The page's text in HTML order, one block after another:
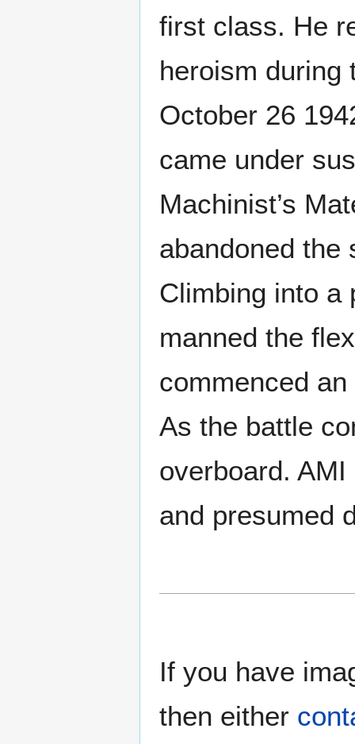
first class. He
heroism during
October 26
came under
Machinist’s
abandoned the
Climbing into a
manned the
commenced
As the battle
overboard.
and presumed
If you have
then either